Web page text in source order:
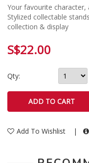
Your favourite character,
Stylized collectable
collection & display
S$22.00
Qty:
Add To Wishlist |